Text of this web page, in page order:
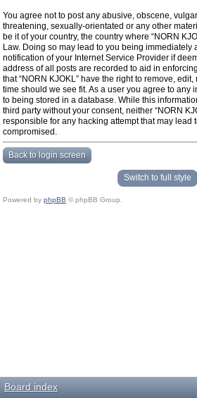
You agree not to post any abusive, obscene,
threatening, sexually-orientated or any other
be it of your country, the country where “NORN
Law. Doing so may lead to you being immediately
notification of your Internet Service Provider if
address of all posts are recorded to aid in
that “NORN KJOKL” have the right to remove,
time should we see fit. As a user you agree to any
to being stored in a database. While this
third party without your consent, neither “NORN
responsible for any hacking attempt that may lead
compromised.
Back to login screen
Switch to full style
Powered by phpBB © phpBB Group.
Board index